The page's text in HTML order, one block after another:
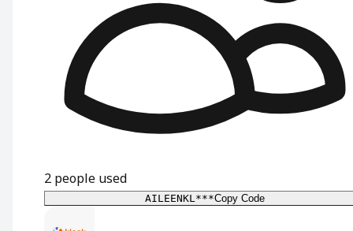
2 people used
AILEENKL***Copy Code